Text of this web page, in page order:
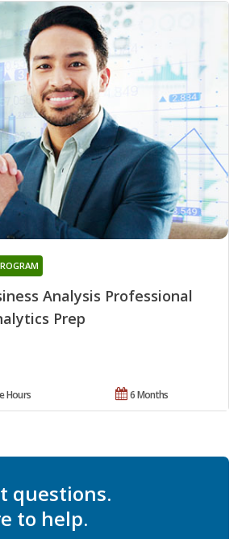
Analysis Professional
Prep
6 Months
Hours
questions.
to help.